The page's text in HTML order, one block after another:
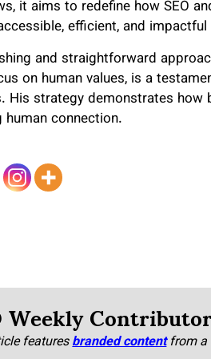
it aims to redefine how SEO
efficient, and
and straightforward
on human values, is a
His strategy demonstrates
connection.
Weekly
featuresbranded content from a